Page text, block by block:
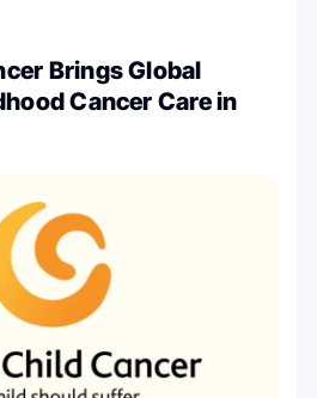
Brings Global
Cancer Care in